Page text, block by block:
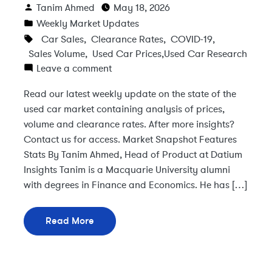
Tanim Ahmed
May 18, 2026
Weekly Market Updates
Car Sales, Clearance Rates, COVID-19,
Sales Volume, Used Car Prices,Used Car Research
Leave a comment
Read our latest weekly update on the state of the
used car market containing analysis of prices,
volume and clearance rates. After more insights?
Contact us for access. Market Snapshot Features
Stats By Tanim Ahmed, Head of Product at Datium
Insights Tanim is a Macquarie University alumni
with degrees in Finance and Economics. He has […]
Read More